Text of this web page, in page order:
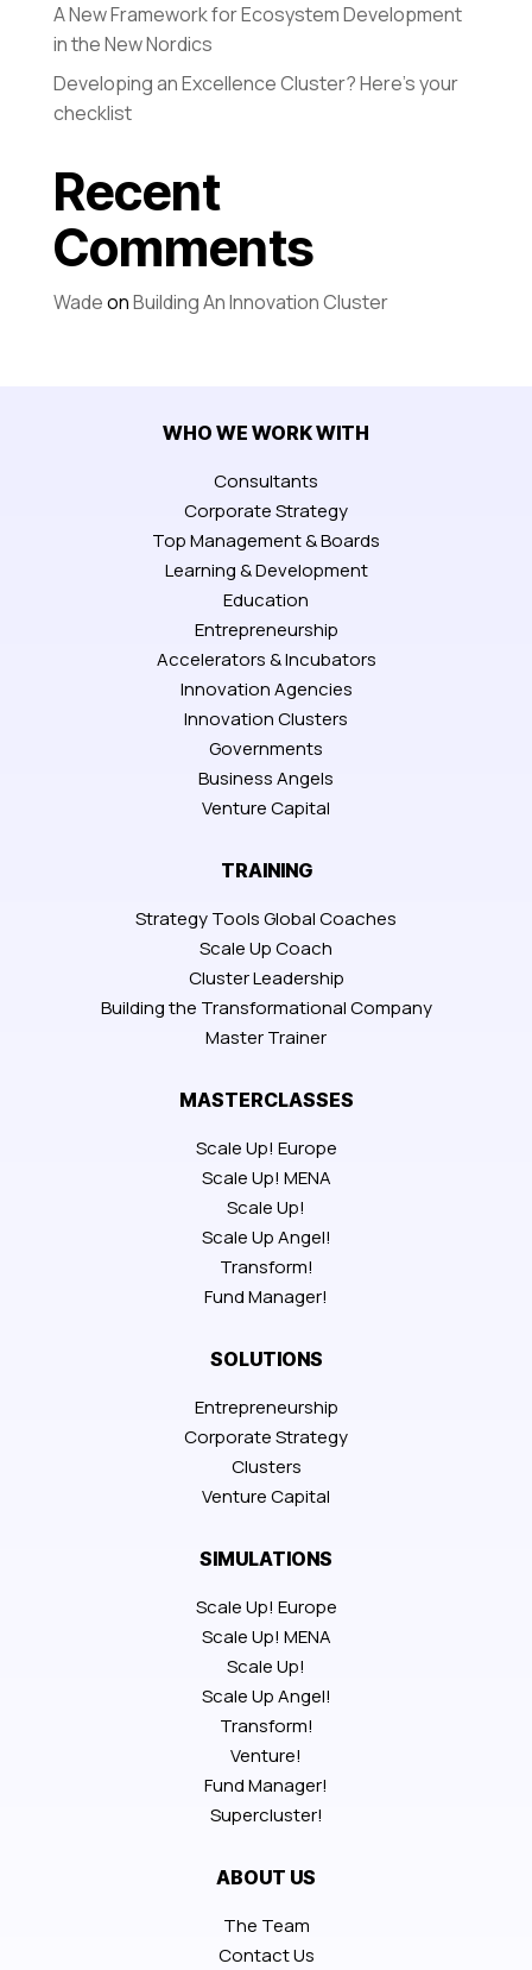
A New Framework for Ecosystem Development
in the New Nordics
Developing an Excellence Cluster? Here’s your
checklist
Recent
Comments
WadeonBuilding An Innovation Cluster
WHO WE WORK WITH
Consultants
Corporate Strategy
Top Management & Boards
Learning & Development
Education
Entrepreneurship
Accelerators & Incubators
Innovation Agencies
Innovation Clusters
Governments
Business Angels
Venture Capital
TRAINING
Strategy Tools Global Coaches
Scale Up Coach
Cluster Leadership
Building the Transformational Company
Master Trainer
MASTERCLASSES
Scale Up! Europe
Scale Up! MENA
Scale Up!
Scale Up Angel!
Transform!
Fund Manager!
SOLUTIONS
Entrepreneurship
Corporate Strategy
Clusters
Venture Capital
SIMULATIONS
Scale Up! Europe
Scale Up! MENA
Scale Up!
Scale Up Angel!
Transform!
Venture!
Fund Manager!
Supercluster!
ABOUT US
The Team
Contact Us